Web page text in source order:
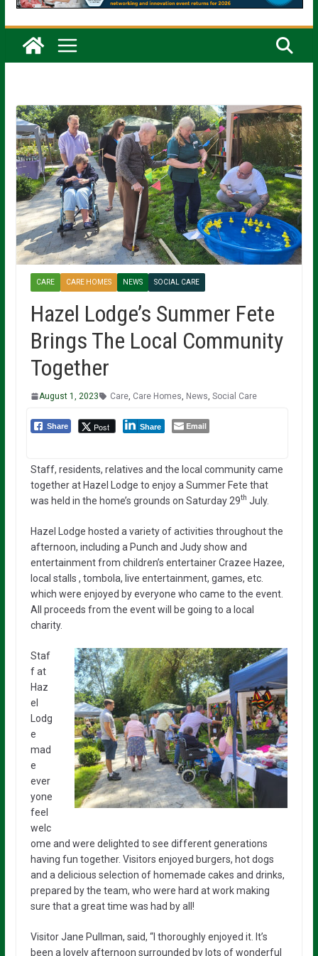
CARE CARE HOMES NEWS SOCIAL CARE
Hazel Lodge’s Summer Fete
Brings The Local Community
Together
August 1, 2023 Care, Care Homes News Social Care
Share Post Share Email
Staff, residents, relatives and the local community came
together at Hazel Lodge to enjoy a Summer Fete that
was held in the home’s grounds on Saturday 29th July.
Hazel Lodge hosted a variety of activities throughout the
afternoon, including a Punch and Judy show and
entertainment from children’s entertainer Crazee Hazee,
local stalls , tombola, live entertainment, games, etc.
which were enjoyed by everyone who came to the event.
All proceeds from the event will be going to a local
charity.
Staf
f at
Haz
el
Lodg
e
mad
e
ever
yone
feel
welc
ome and were delighted to see different generations
having fun together. Visitors enjoyed burgers, hot dogs
and a delicious selection of homemade cakes and drinks,
prepared by the team, who were hard at work making
sure that a great time was had by all!
Visitor Jane Pullman, said, “I thoroughly enjoyed it. It’s
been a lovely afternoon surrounded by lots of wonderful